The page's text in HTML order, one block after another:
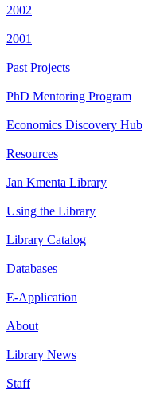
2002
2001
Past Projects
PhD Mentoring Program
Economics Discovery Hub
Resources
Jan Kmenta Library
Using the Library
Library Catalog
Databases
E-Application
About
Library News
Staff